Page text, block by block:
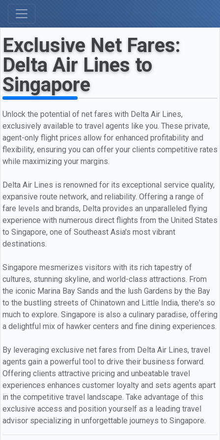
Exclusive Net Fares:
Delta Air Lines to
Singapore
Unlock the potential of net fares with Delta Air Lines,
exclusively available to travel agents like you. These private,
agent-only flight prices allow for enhanced profitability and
flexibility, ensuring you can offer your clients competitive rates
while maximizing your margins.
Delta Air Lines is renowned for its exceptional service quality,
expansive route network, and reliability. Offering a range of
fare levels and brands, Delta provides an unparalleled flying
experience with numerous direct flights from the United States
to Singapore, one of Southeast Asia's most vibrant
destinations.
Singapore mesmerizes visitors with its rich tapestry of
cultures, stunning skyline, and world-class attractions. From
the iconic Marina Bay Sands and the lush Gardens by the Bay
to the bustling streets of Chinatown and Little India, there's so
much to explore. Singapore is also a culinary paradise, offering
a delightful mix of hawker centers and fine dining experiences.
By leveraging exclusive net fares from Delta Air Lines, travel
agents gain a powerful tool to drive their business forward.
Offering clients attractive pricing and unbeatable travel
experiences enhances customer loyalty and sets agents apart
in the competitive travel landscape. Take advantage of this
exclusive access and position yourself as a leading travel
advisor specializing in unforgettable journeys to Singapore.